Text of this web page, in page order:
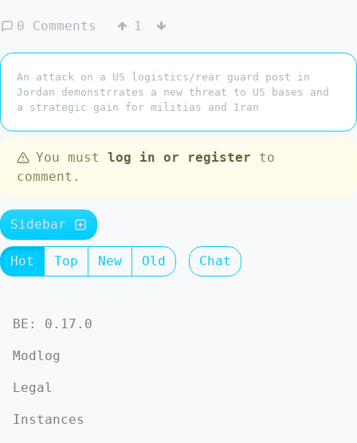
0 Comments 1
An attack on a US logistics/rear guard post in
Jordan demonstrrates a new threat to US bases and
a strategic gain for militias and Iran
You must log in or register to
comment.
Sidebar
Hot Top New Old Chat
BE: 0.17.0
Modlog
Legal
Instances